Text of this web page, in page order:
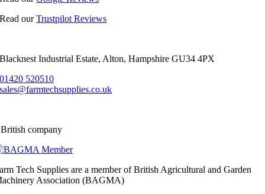
Read ourTrustpilot Reviews
Blacknest Industrial Estate, Alton, Hampshire GU34 4PX
01420 520510
sales@farmtechsupplies.co.uk
company
Tech Supplies are a member of British Agricultural and Garden
Association (BAGMA)